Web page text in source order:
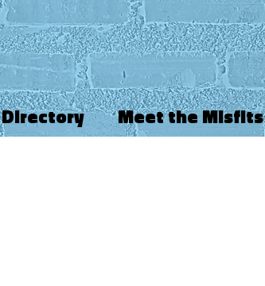
Directory Meet the Misfits